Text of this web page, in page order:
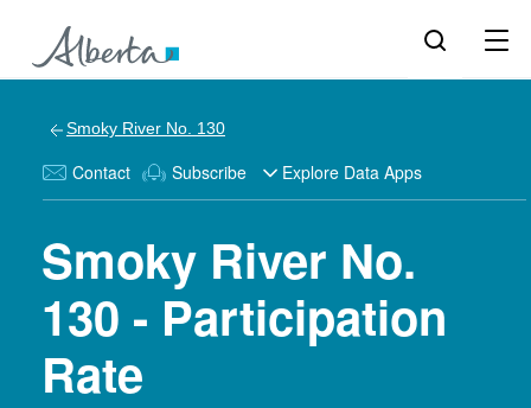
Smoky River No. 130
Contact Subscribe Explore Data Apps
Smoky River No.
130 - Participation
Rate